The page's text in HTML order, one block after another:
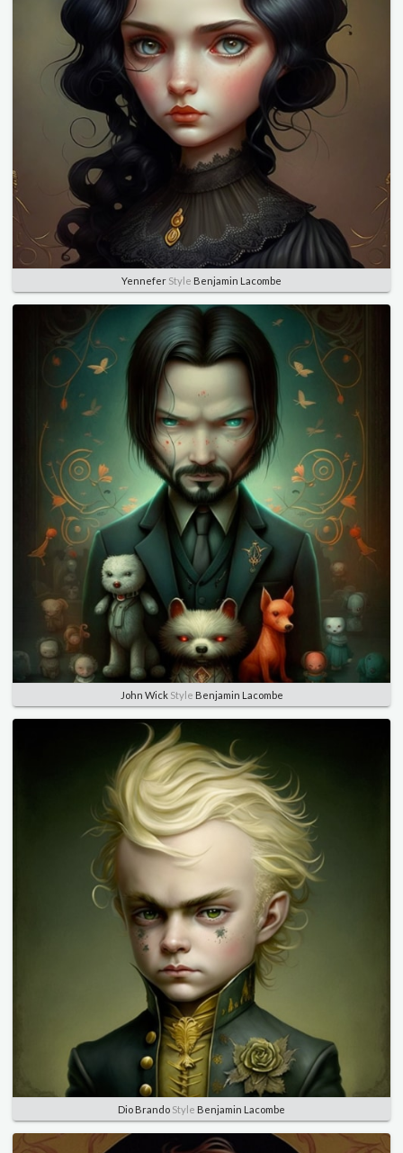
Yennefer Style Benjamin Lacombe
John WickStyle Benjamin Lacombe
Dio Brando Style Benjamin Lacombe